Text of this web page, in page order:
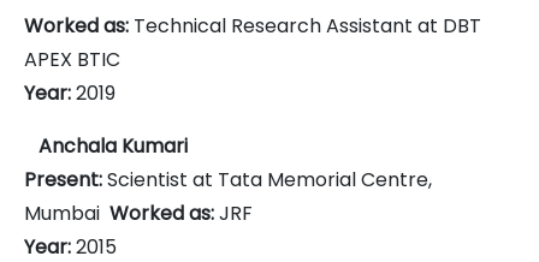
Worked as: Technical Research Assistant at DBT
APEX BTIC
Year:2019
Anchala Kumari
Present:Scientist at Tata Memorial Centre,
Mumbai Worked as:JRF
Year:2015